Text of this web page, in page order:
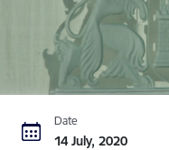
Date
14 July, 2020